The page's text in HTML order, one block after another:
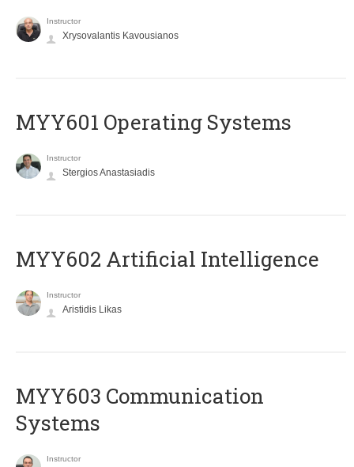
Instructor
Xrysovalantis Kavousianos
MYY601 Operating Systems
Instructor
Stergios Anastasiadis
MYY602 Artificial Intelligence
Instructor
Aristidis Likas
MYY603 Communication
Systems
Instructor